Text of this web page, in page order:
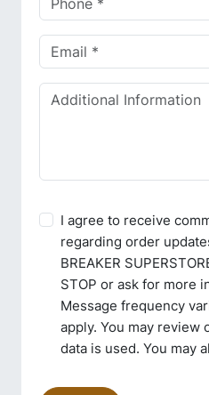
I agree to receive
regarding order
BREAKER
STOP or ask for more
Message frequency
apply. You may review
data is used. You may